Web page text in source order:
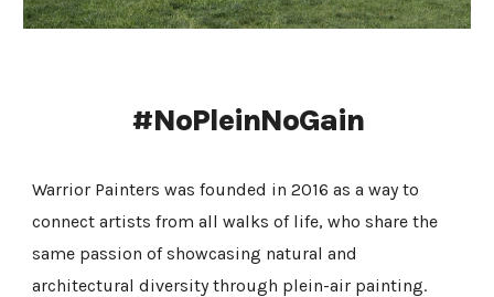
#NoPleinNoGain
Warrior Painters was founded in 2016 as a way to
connect artists from all walks of life, who share the
same passion of showcasing natural and
architectural diversity through plein-air painting.